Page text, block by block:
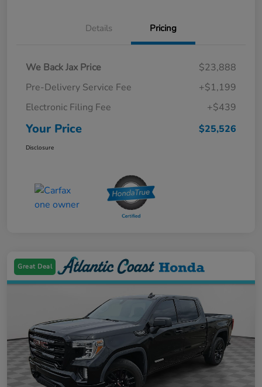
Details Pricing
We Back Jax Price
$23,888
Pre-Delivery Service Fee
+$1,199
Electronic Filing Fee
+$439
Your Price $25,526
Disclosure
Great Deal